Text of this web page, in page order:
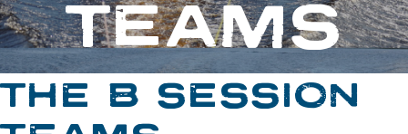
TEAMS
THE B SESSION